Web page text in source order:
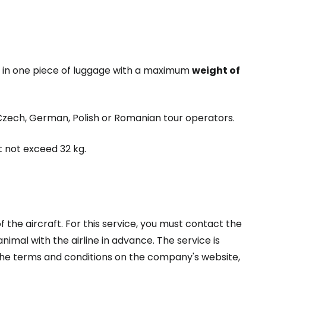
one piece of luggage with a maximumweight of
German, Polish or Romanian tour operators.
exceed 32 kg.
the aircraft. For this service, you must contact the
with the airline in advance. The service is
terms and conditions on the company's website,